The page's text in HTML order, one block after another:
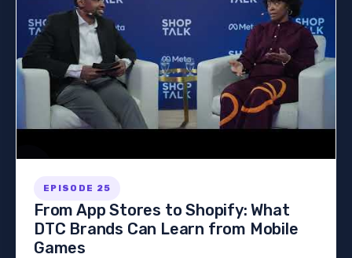
EPISODE 25
From App Stores to Shopify: What
DTC Brands Can Learn from Mobile
Games